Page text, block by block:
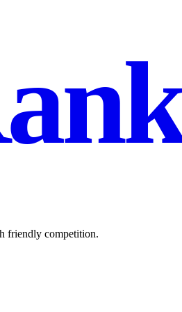
friendly competition.